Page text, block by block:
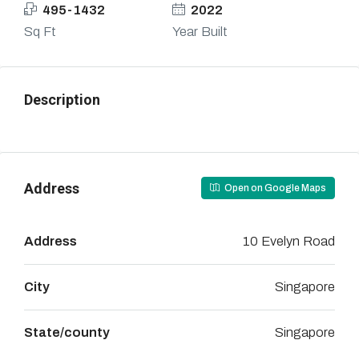
495-1432
Sq Ft
2022
Year Built
Description
Address Open on Google Maps
Address 10 Evelyn Road
City Singapore
State/county Singapore